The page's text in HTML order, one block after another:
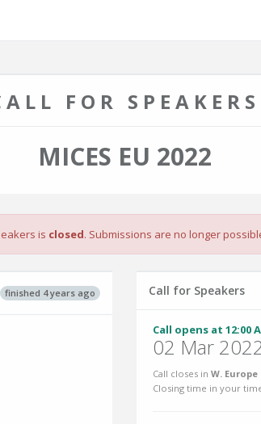
FOR SPEAKERS
MICES EU 2022
is closed. Submissions are no longer
finished 4 years ago Call for Speakers
Call opens at 12:00
02 Mar
Call closes in W.
Closing time in your